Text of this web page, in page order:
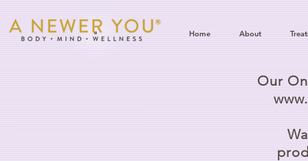
Home About
Our